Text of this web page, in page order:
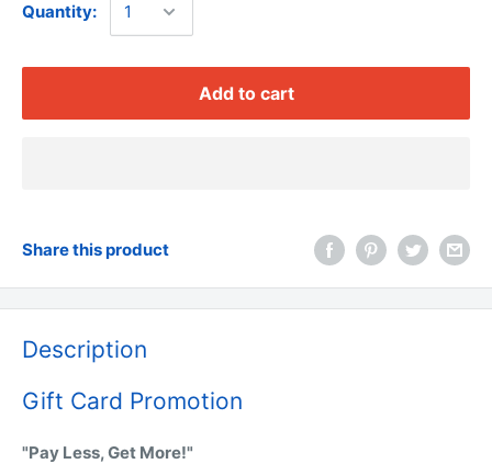
Quantity:
Add to cart
Share this product
Description
Gift Card Promotion
"Pay Less, Get More!"